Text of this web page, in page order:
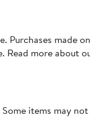
Purchases made
Read more about
items may